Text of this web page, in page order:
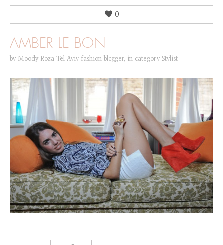
0
AMBER LE BON
by Moody Roza Tel Aviv fashion blogger, in category Stylist